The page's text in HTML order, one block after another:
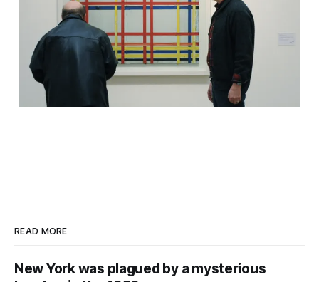
READ MORE
New York was plagued by a mysterious